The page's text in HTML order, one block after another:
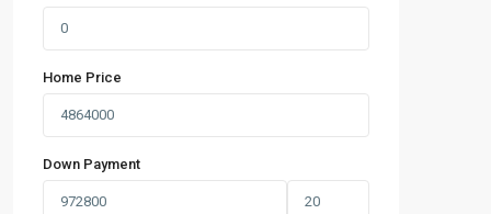
Home Price
Down Payment